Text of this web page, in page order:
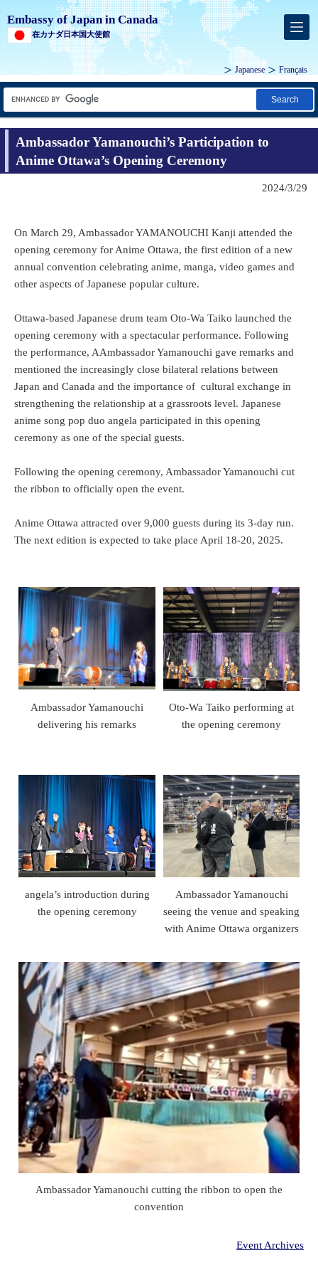
Embassy of Japan in Canada
在カナダ日本国大使館
Japanese Français
Search
Ambassador Yamanouchi’s Participation to
Anime Ottawa’s Opening Ceremony
2024/3/29
On March 29, Ambassador YAMANOUCHI Kanji attended the
opening ceremony for Anime Ottawa, the first edition of a new
annual convention celebrating anime, manga, video games and
other aspects of Japanese popular culture.
Ottawa-based Japanese drum team Oto-Wa Taiko launched the
opening ceremony with a spectacular performance. Following
the performance, AAmbassador Yamanouchi gave remarks and
mentioned the increasingly close bilateral relations between
Japan and Canada and the importance of cultural exchange in
strengthening the relationship at a grassroots level. Japanese
anime song pop duo angela participated in this opening
ceremony as one of the special guests.
Following the opening ceremony, Ambassador Yamanouchi cut
the ribbon to officially open the event.
Anime Ottawa attracted over 9,000 guests during its 3-day run.
The next edition is expected to take place April 18-20, 2025.
Ambassador Yamanouchi
delivering his remarks
Oto-Wa Taiko performing at
the opening ceremony
angela’s introduction during
the opening ceremony
Ambassador Yamanouchi
seeing the venue and speaking
with Anime Ottawa organizers
Ambassador Yamanouchi cutting the ribbon to open the
convention
Event Archives